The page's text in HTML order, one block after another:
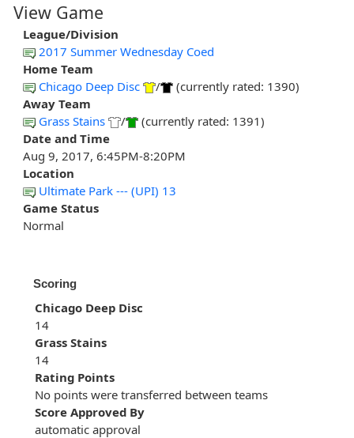
View Game
League/Division
2017 Summer Wednesday Coed
Home Team
Chicago Deep Disc
/
(currently rated: 1390)
Away Team
Grass Stains
/
(currently rated: 1391)
Date and Time
Aug 9, 2017, 6:45PM-8:20PM
Location
Ultimate Park --- (UPI) 13
Game Status
Normal
Scoring
Chicago Deep Disc
14
Grass Stains
14
Rating Points
No points were transferred between teams
Score Approved By
automatic approval